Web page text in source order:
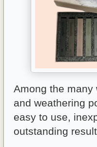
Among the
and weathering
easy to use,
outstanding